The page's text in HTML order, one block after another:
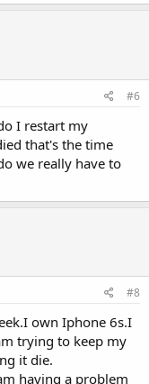
#6
I restart my
that's the time
we really have to
#8
own Iphone 6s.I
trying to keep my
it die.
having a problem